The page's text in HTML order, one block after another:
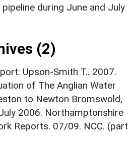
during June and July
(2)
Upson-Smith T.. 2007.
of The Anglian Water
to Newton Bromswold,
2006. Northamptonshire
Reports. 07/09. NCC. (part